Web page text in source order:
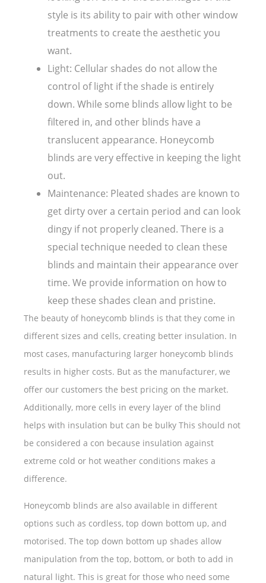
style is its ability to pair with other window
treatments to create the aesthetic you
want.
Light: Cellular shades do not allow the
control of light if the shade is entirely
down. While some blinds allow light to be
filtered in, and other blinds have a
translucent appearance. Honeycomb
blinds are very effective in keeping the light
out.
Maintenance: Pleated shades are known to
get dirty over a certain period and can look
dingy if not properly cleaned. There is a
special technique needed to clean these
blinds and maintain their appearance over
time. We provide information on how to
keep these shades clean and pristine.
The beauty of honeycomb blinds is that they come in
different sizes and cells, creating better insulation. In
most cases, manufacturing larger honeycomb blinds
results in higher costs. But as the manufacturer, we
offer our customers the best pricing on the market.
Additionally, more cells in every layer of the blind
helps with insulation but can be bulky This should not
be considered a con because insulation against
extreme cold or hot weather conditions makes a
difference.
Honeycomb blinds are also available in different
options such as cordless, top down bottom up, and
motorised. The top down bottom up shades allow
manipulation from the top, bottom, or both to add in
natural light. This is great for those who need some